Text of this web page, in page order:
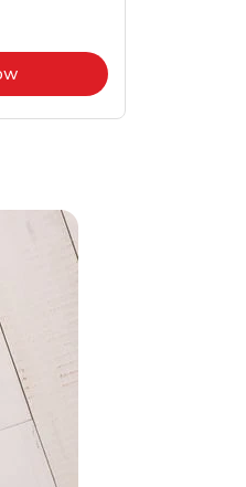
Link Opens in New Tab